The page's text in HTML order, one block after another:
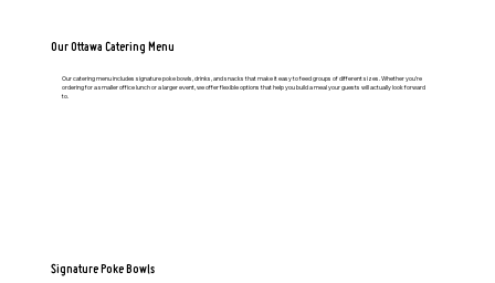
Our Ottawa Catering Menu
Our catering menu includes signature poke bowls, drinks, and snacks that make it easy to feed groups of different sizes. Whether you’re
ordering for a smaller office lunch or a larger event, we offer flexible options that help you build a meal your guests will actually look forward
to.
Signature Poke Bowls